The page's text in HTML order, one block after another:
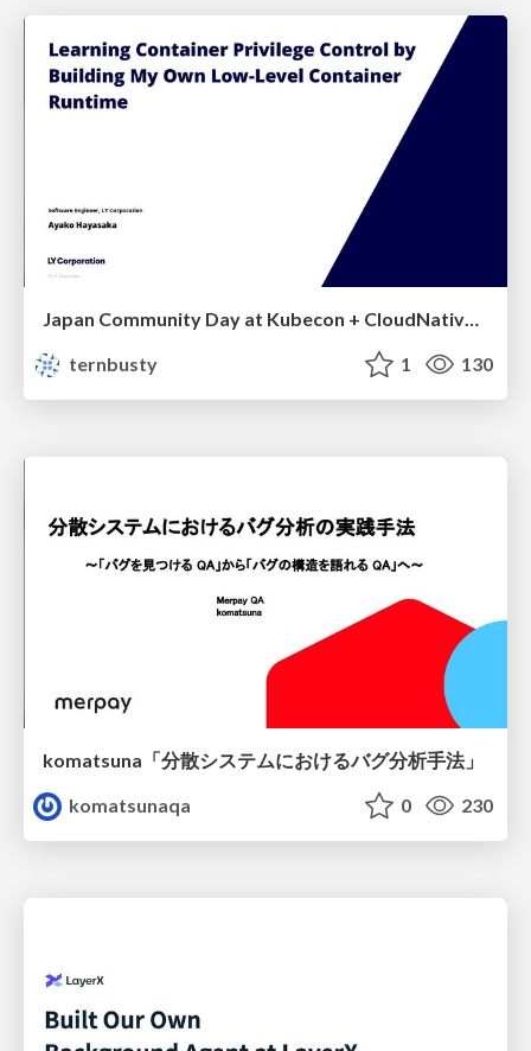
Japan Community Day at Kubecon + CloudNativeCon Japan 2026: Learning Container Privilege Control by Building My Own Low-Level Container Runtime
ternbusty
1 130
komatsuna「分散システムにおけるバグ分析手法」
komatsunaqa
0 230